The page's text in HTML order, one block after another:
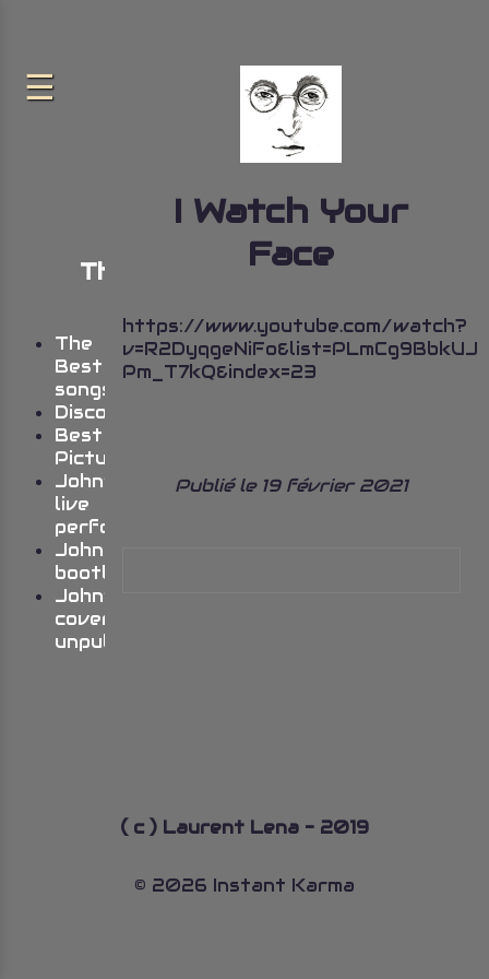
The very best of John
The
Best
songs
Discography
Best
Pictures
John’s
live
performances
Johns
bootlegs
John’s
cover
unpublished
I Watch Your
Face
https://www.youtube.com/watch?
Pm_T7kQ&index=23
Publié le 19 février 2021
( c ) Laurent Lena - 2019
© 2026 Instant Karma